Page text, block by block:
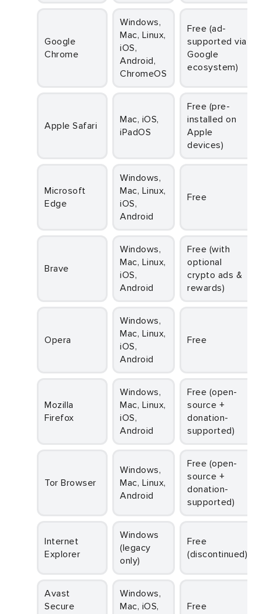
Google
Chrome
Windows,
Mac, Linux,
iOS,
Android,
ChromeOS
Free (ad-
supported via
Google
ecosystem)
Apple Safari
Mac, iOS,
iPadOS
Free (pre-
installed on
Apple
devices)
Microsoft
Edge
Windows,
Mac, Linux,
iOS,
Android
Free
Brave
Windows,
Mac, Linux,
iOS,
Android
Free (with
optional
crypto ads &
rewards)
Opera
Windows,
Mac, Linux,
iOS,
Android
Free
Mozilla
Firefox
Windows,
Mac, Linux,
iOS,
Android
Free (open-
source +
donation-
supported)
Tor Browser
Windows,
Mac, Linux,
Android
Free (open-
source +
donation-
supported)
Internet
Explorer
Windows
(legacy
only)
Free
(discontinued)
Avast
Secure
Windows,
Mac, iOS,
Free